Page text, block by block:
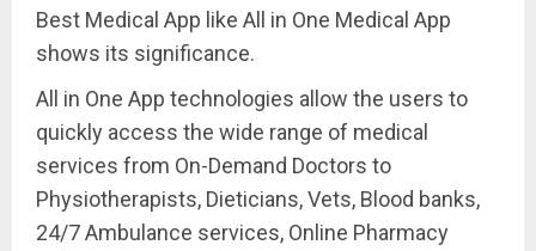
Best Medical App like All in One Medical App
shows its significance.
All in One App technologies allow the users to
quickly access the wide range of medical
services from On-Demand Doctors to
Physiotherapists, Dieticians, Vets, Blood banks,
24/7 Ambulance services, Online Pharmacy